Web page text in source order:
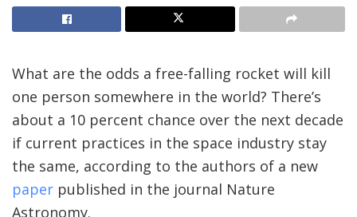
What are the odds a free-falling rocket will kill
one person somewhere in the world? There’s
about a 10 percent chance over the next decade
if current practices in the space industry stay
the same, according to the authors of a new
paper published in the journal Nature
Astronomy.